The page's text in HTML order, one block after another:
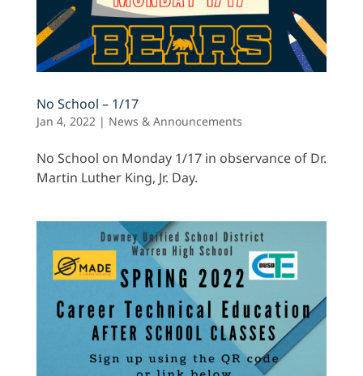
No School – 1/17
Jan 4, 2022| News & Announcements
No School on Monday 1/17 in observance of Dr.
Martin Luther King, Jr. Day.